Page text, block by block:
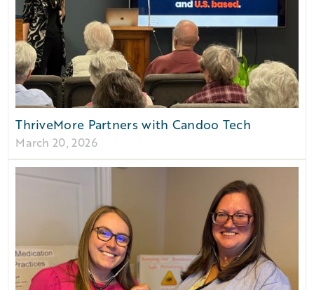
ThriveMore Partners with Candoo Tech
March 20, 2026